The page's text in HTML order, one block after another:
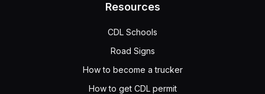
Resources
CDL Schools
Road Signs
How to become a trucker
How to get CDL permit